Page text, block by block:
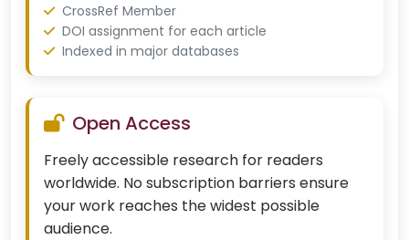
CrossRef Member
DOI assignment for each article
Indexed in major databases
Open Access
Freely accessible research for readers
worldwide. No subscription barriers ensure
your work reaches the widest possible
audience.